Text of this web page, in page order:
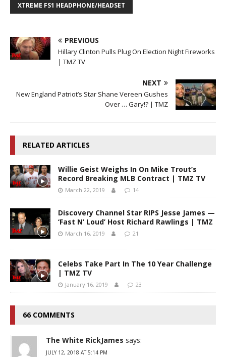
XTREME FS1 HEADPHONE/HEADSET
PREVIOUS
Hillary Clinton Pulls Plug On Election Night Fireworks
| TMZ TV
NEXT
New England Patriot’s Star Shane Vereen Gushes
Over … Gary!? | TMZ
RELATED ARTICLES
Willie Geist Weighs In On Mike Trout’s
Record Breaking MLB Contract | TMZ TV
March 22, 2019 14
Discovery Channel Star RIPS Jesse James —
‘Fast N’ Loud’ Host Richard Rawlings | TMZ
March 16, 2019 21
Celebs Take Part In The 10 Year Challenge
| TMZ TV
January 16, 2019 23
66 COMMENTS
The White RickJames says:
JULY 12, 2018 AT 5:14 PM